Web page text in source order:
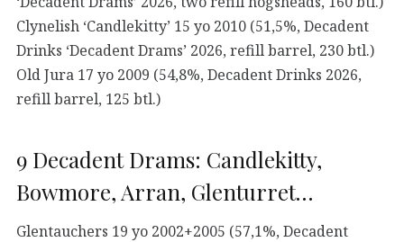
Clynelish ‘Candlekitty’ 15 yo 2010 (51,5%, Decadent
Drinks ‘Decadent Drams’ 2026, refill barrel, 230 btl.)
Old Jura 17 yo 2009 (54,8%, Decadent Drinks 2026,
refill barrel, 125 btl.)
9 Decadent Drams: Candlekitty,
Bowmore, Arran, Glenturret…
Glentauchers 19 yo 2002+2005 (57,1%, Decadent